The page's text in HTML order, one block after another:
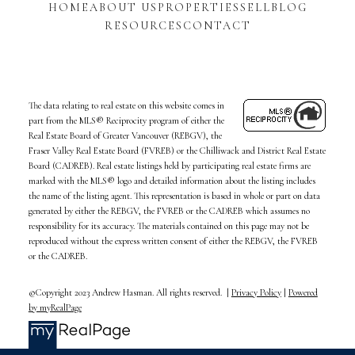
HOMEABOUT US PROPERTIESSELLBLOG
RESOURCES CONTACT
The data relating to real estate on this website comes in
part from the MLS® Reciprocity program of either the
Real Estate Board of Greater Vancouver (REBGV), the
Fraser Valley Real Estate Board (FVREB) or the Chilliwack and District Real Estate
Board (CADREB). Real estate listings held by participating real estate firms are
marked with the MLS® logo and detailed information about the listing includes
the name of the listing agent. This representation is based in whole or part on data
generated by either the REBGV, the FVREB or the CADREB which assumes no
responsibility for its accuracy. The materials contained on this page may not be
reproduced without the express written consent of either the REBGV, the FVREB
or the CADREB.
©Copyright 2023 Andrew Hasman. All rights reserved. | Privacy Policy| Powered
by myRealPage